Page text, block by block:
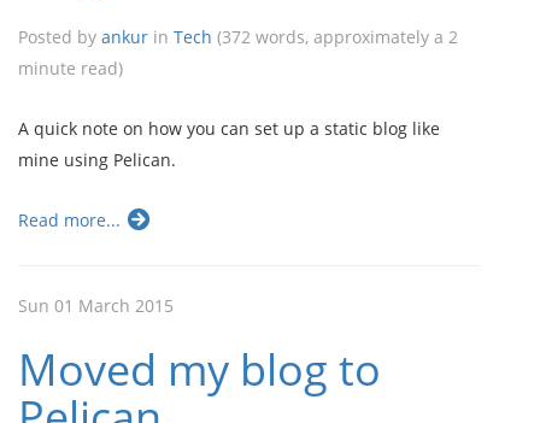
Posted by ankur in Tech (372 words, approximately a 2
minute read)
A quick note on how you can set up a static blog like
mine using Pelican.
Read more...
Sun 01 March 2015
Moved my blog to